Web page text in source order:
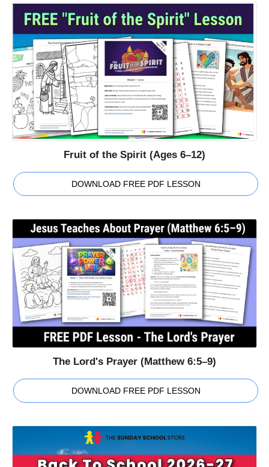
Fruit of the Spirit (Ages 6–12)
DOWNLOAD FREE PDF LESSON
The Lord's Prayer (Matthew 6:5–9)
DOWNLOAD FREE PDF LESSON